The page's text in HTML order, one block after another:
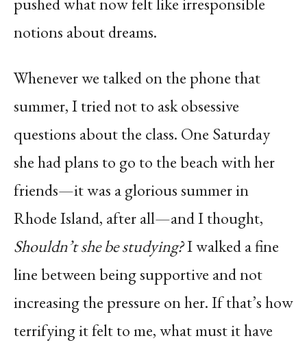
notions about dreams.
Whenever we talked on the phone that
summer, I tried not to ask obsessive
questions about the class. One Saturday
she had plans to go to the beach with her
friends—it was a glorious summer in
Rhode Island, after all—and I thought,
Shouldn’t she be studying?I walked a fine
line between being supportive and not
increasing the pressure on her. If that’s how
terrifying it felt to me, what must it have